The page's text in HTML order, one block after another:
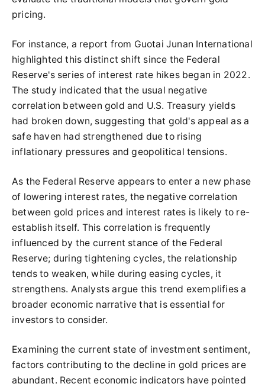
pricing.
For instance, a report from Guotai Junan International
highlighted this distinct shift since the Federal
Reserve's series of interest rate hikes began in 2022.
The study indicated that the usual negative
correlation between gold and U.S. Treasury yields
had broken down, suggesting that gold's appeal as a
safe haven had strengthened due to rising
inflationary pressures and geopolitical tensions.
As the Federal Reserve appears to enter a new phase
of lowering interest rates, the negative correlation
between gold prices and interest rates is likely to re-
establish itself. This correlation is frequently
influenced by the current stance of the Federal
Reserve; during tightening cycles, the relationship
tends to weaken, while during easing cycles, it
strengthens. Analysts argue this trend exemplifies a
broader economic narrative that is essential for
investors to consider.
Examining the current state of investment sentiment,
factors contributing to the decline in gold prices are
abundant. Recent economic indicators have pointed